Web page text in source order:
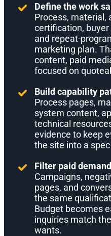
Define the work
Process, material,
certification, buyer
and repeat-
marketing plan.
content, paid
focused on
Build capability
Process pages,
system content,
technical
evidence to keep
the site into a
Filter paid
Campaigns,
pages, and
the same
Budget becomes
inquiries match
wants.